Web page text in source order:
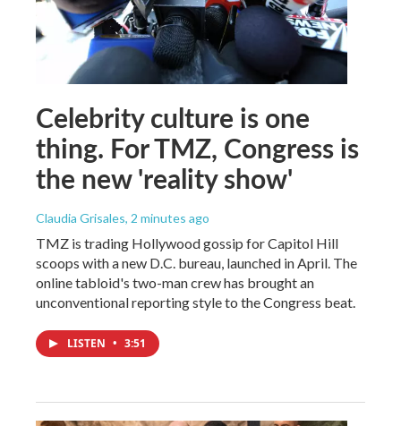
Celebrity culture is one
thing. For TMZ, Congress is
the new 'reality show'
Claudia Grisales, 2 minutes ago
TMZ is trading Hollywood gossip for Capitol Hill
scoops with a new D.C. bureau, launched in April. The
online tabloid's two-man crew has brought an
unconventional reporting style to the Congress beat.
LISTEN • 3:51